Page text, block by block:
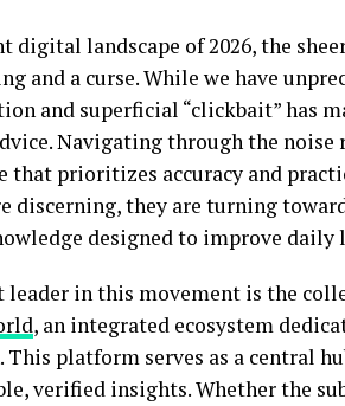
digital landscape of 2026, the
and a curse. While we have
and superficial “clickbait” has
Navigating through the
that prioritizes accuracy and
discerning, they are turning
designed to improve daily
leader in this movement is the
, an integrated ecosystem
platform serves as a central
verified insights. Whether the